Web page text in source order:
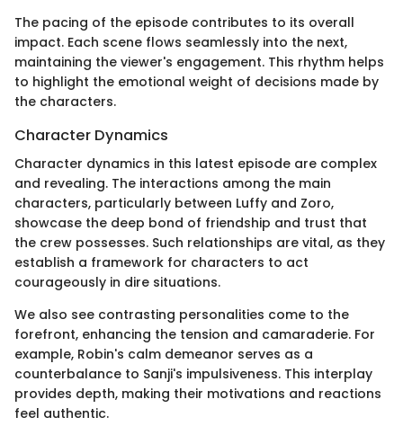
The pacing of the episode contributes to its overall
impact. Each scene flows seamlessly into the next,
maintaining the viewer's engagement. This rhythm helps
to highlight the emotional weight of decisions made by
the characters.
Character Dynamics
Character dynamics in this latest episode are complex
and revealing. The interactions among the main
characters, particularly between Luffy and Zoro,
showcase the deep bond of friendship and trust that
the crew possesses. Such relationships are vital, as they
establish a framework for characters to act
courageously in dire situations.
We also see contrasting personalities come to the
forefront, enhancing the tension and camaraderie. For
example, Robin's calm demeanor serves as a
counterbalance to Sanji's impulsiveness. This interplay
provides depth, making their motivations and reactions
feel authentic.